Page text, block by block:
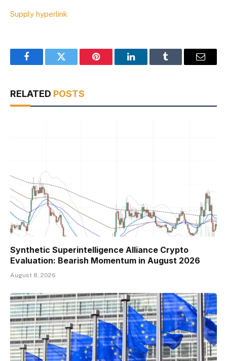
Supply hyperlink
FacebookTwitter Pinterest LinkedInTumblr Email
RELATED POSTS
Synthetic Superintelligence Alliance Crypto
Evaluation: Bearish Momentum in August 2026
August 8, 2026